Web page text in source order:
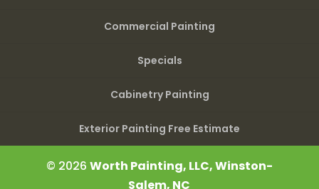
Commercial Painting
Specials
Cabinetry Painting
Exterior Painting Free Estimate
© 2026 Worth Painting, LLC, Winston-
Salem, NC